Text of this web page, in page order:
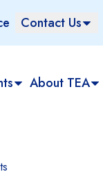
Contact Us
About TEA